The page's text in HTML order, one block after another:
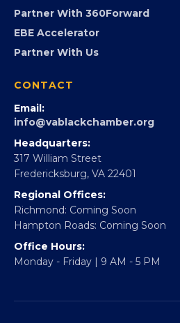
Partner With 360Forward
EBE Accelerator
Partner With Us
CONTACT
Email:
info@vablackchamber.org
Headquarters:
317 William Street
Fredericksburg, VA 22401
Regional Offices:
Richmond: Coming Soon
Hampton Roads: Coming Soon
Office Hours:
Monday - Friday | 9 AM - 5 PM